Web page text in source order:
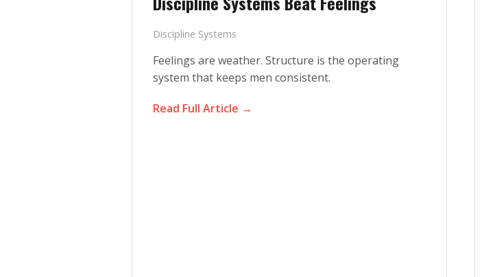
Discipline Systems
Feelings are weather. Structure is the operating
system that keeps men consistent.
Read Full Article →